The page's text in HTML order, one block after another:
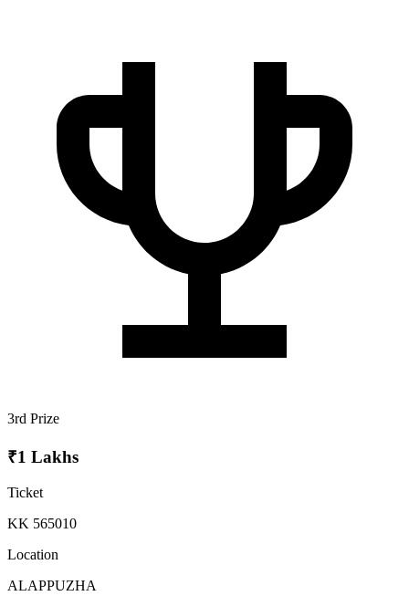
3rd Prize
₹1 Lakhs
Ticket
KK 565010
Location
ALAPPUZHA